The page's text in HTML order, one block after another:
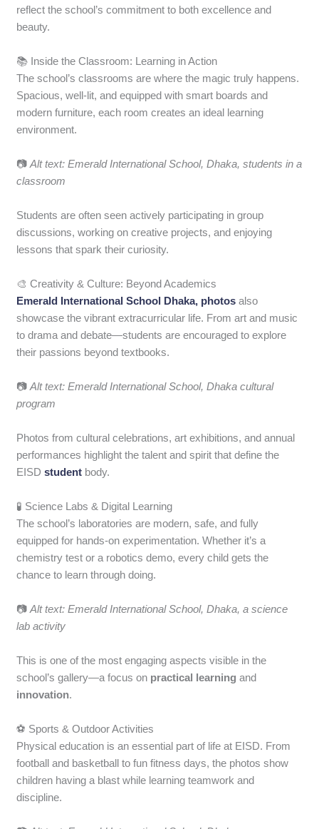
reflect the school’s commitment to both excellence and
beauty.
📚 Inside the Classroom: Learning in Action
The school’s classrooms are where the magic truly happens.
Spacious, well-lit, and equipped with smart boards and
modern furniture, each room creates an ideal learning
environment.
📷Alt text: Emerald International School, Dhaka, students in a
classroom
Students are often seen actively participating in group
discussions, working on creative projects, and enjoying
lessons that spark their curiosity.
🎨 Creativity & Culture: Beyond Academics
Emerald International School Dhaka, photos also
showcase the vibrant extracurricular life. From art and music
to drama and debate—students are encouraged to explore
their passions beyond textbooks.
📷Alt text: Emerald International School, Dhaka cultural
program
Photos from cultural celebrations, art exhibitions, and annual
performances highlight the talent and spirit that define the
EISDstudent body.
🧪 Science Labs & Digital Learning
The school’s laboratories are modern, safe, and fully
equipped for hands-on experimentation. Whether it’s a
chemistry test or a robotics demo, every child gets the
chance to learn through doing.
📷Alt text: Emerald International School, Dhaka, a science
lab activity
This is one of the most engaging aspects visible in the
school’s gallery—a focus on practical learning and
innovation.
⚽ Sports & Outdoor Activities
Physical education is an essential part of life at EISD. From
football and basketball to fun fitness days, the photos show
children having a blast while learning teamwork and
discipline.